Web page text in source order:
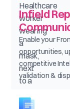
Infield
Enable your
opportunities,
competitive
validation &